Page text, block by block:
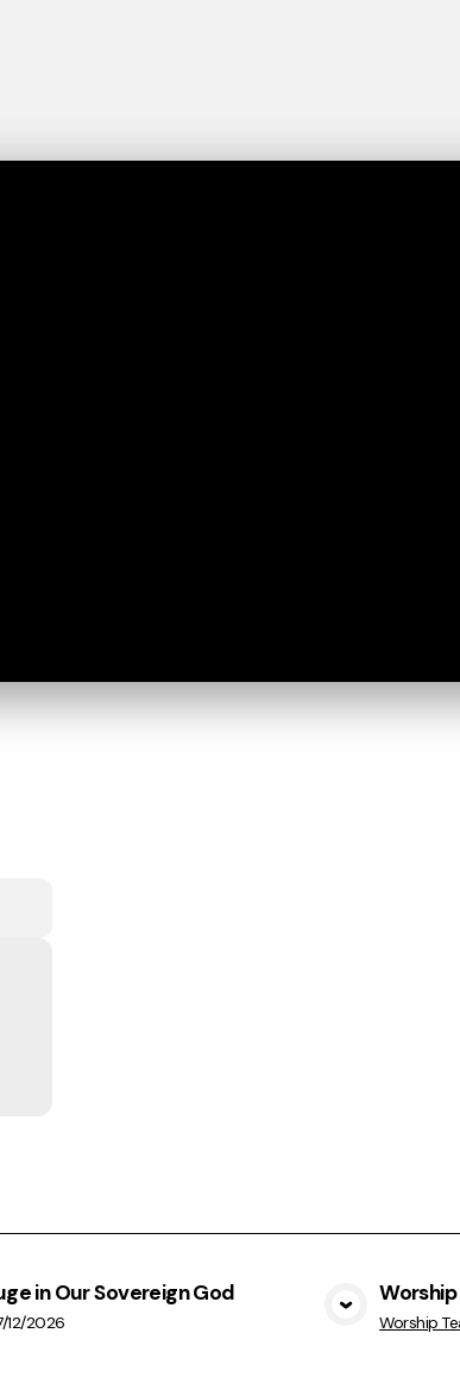
in Our Sovereign God
12/2026 Worship